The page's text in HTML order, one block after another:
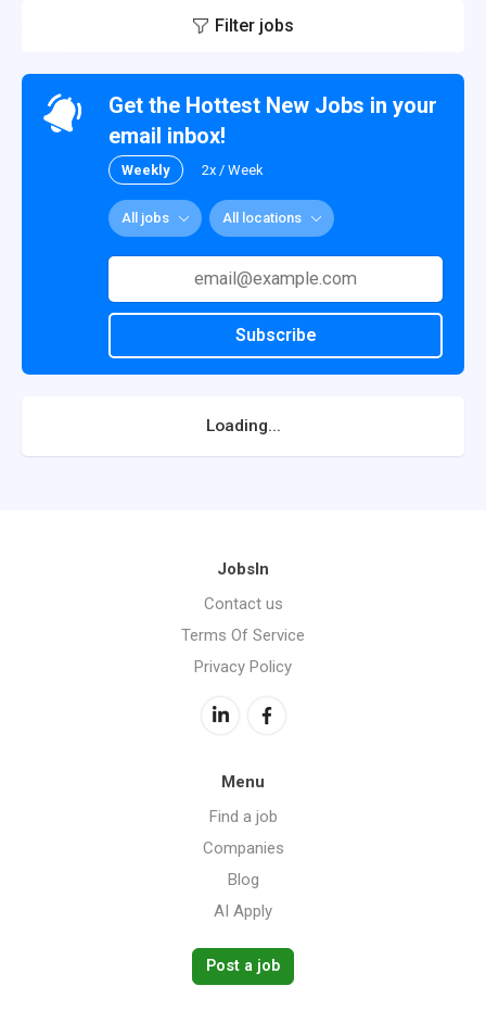
Filter jobs
Get the Hottest New Jobs in your
email inbox!
Weekly 2x / Week
All jobs All locations
Subscribe
Loading...
JobsIn
Contact us
Terms Of Service
Privacy Policy
Menu
Find a job
Companies
Blog
AI Apply
Post a job